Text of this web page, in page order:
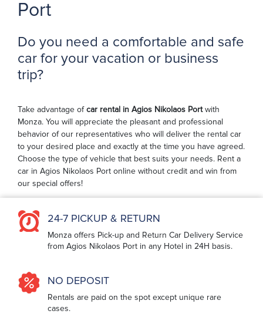
Port
Do you need a comfortable and safe
car for your vacation or business
trip?
Take advantage ofcar rental in Agios Nikolaos Portwith
Monza. You will appreciate the pleasant and professional
behavior of our representatives who will deliver the rental car
to your desired place and exactly at the time you have agreed.
Choose the type of vehicle that best suits your needs. Rent a
car in Agios Nikolaos Port online without credit and win from
our special offers!
24-7 PICKUP & RETURN
Monza offers Pick-up and Return Car Delivery Service
from Agios Nikolaos Port in any Hotel in 24H basis.
NO DEPOSIT
Rentals are paid on the spot except unique rare
cases.